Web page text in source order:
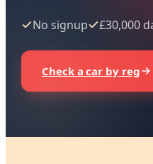
No signup £30,000
Check a car by reg